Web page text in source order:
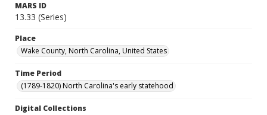
MARS ID
13.33 (Series)
Place
Wake County, North Carolina, United States
Time Period
(1789-1820) North Carolina's early statehood
Digital Collections